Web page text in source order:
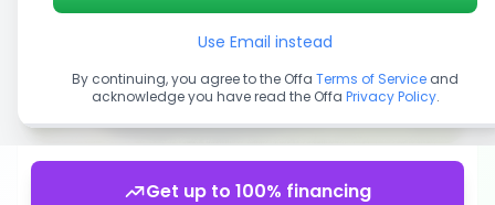
Get up to 100% financing
Use Email instead
By continuing, you agree to the Offa Terms of Service and
acknowledge you have read the Offa Privacy Policy.